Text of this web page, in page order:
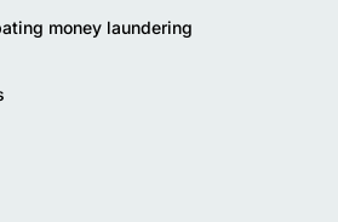
money laundering